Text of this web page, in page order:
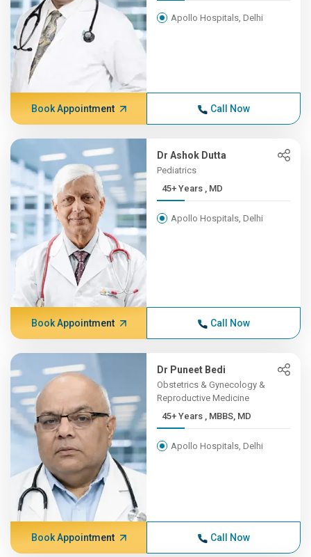
Apollo Hospitals, Delhi
Book Appointment Call Now
Dr Ashok Dutta
Pediatrics
45+ Years , MD
Apollo Hospitals, Delhi
Book Appointment Call Now
Dr Puneet Bedi
Obstetrics & Gynecology &
Reproductive Medicine
45+ Years , MBBS, MD
Apollo Hospitals, Delhi
Book Appointment Call Now